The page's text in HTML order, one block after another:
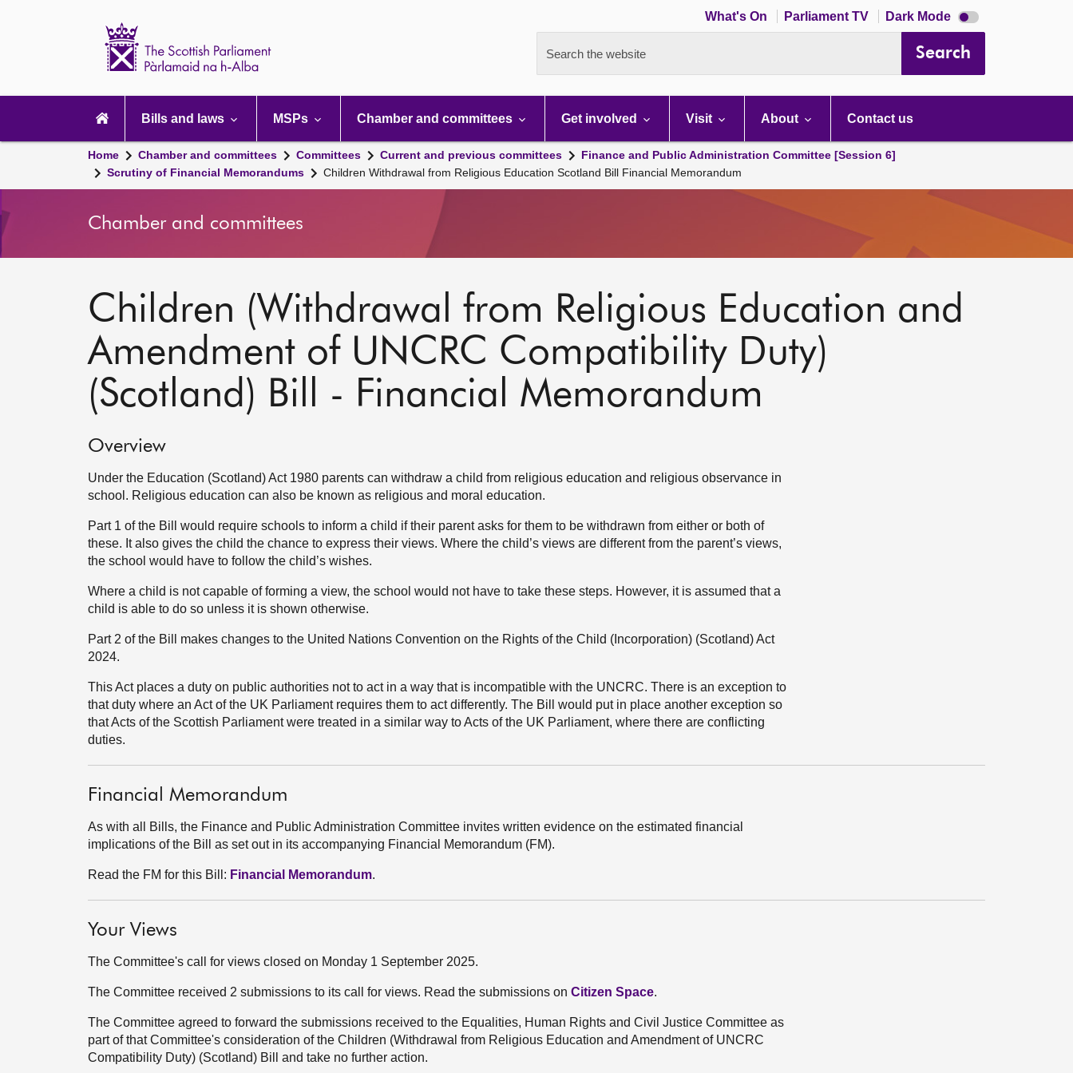
What's On Parliament TV Dark Mode Dark
mode
Search the website Search
navigation
Bills and laws MSPs Chamber and committees Get involved Visit About Contact us
Home Chamber and committees Committees Current and previous committees
Finance and Public Administration Committee [Session 6]
Scrutiny of Financial Memorandums
Children Withdrawal from Religious Education Scotland Bill Financial Memorandum
Chamber and committees
Children (Withdrawal from Religious Education and
Amendment of UNCRC Compatibility Duty)
(Scotland) Bill - Financial Memorandum
Overview
Under the Education (Scotland) Act 1980 parents can withdraw a child from religious education and religious observance in
school. Religious education can also be known as religious and moral education.
Part 1 of the Bill would require schools to inform a child if their parent asks for them to be withdrawn from either or both of
these. It also gives the child the chance to express their views. Where the child’s views are different from the parent’s views,
the school would have to follow the child’s wishes.
Where a child is not capable of forming a view, the school would not have to take these steps. However, it is assumed that a
child is able to do so unless it is shown otherwise.
Part 2 of the Bill makes changes to the United Nations Convention on the Rights of the Child (Incorporation) (Scotland) Act
2024.
This Act places a duty on public authorities not to act in a way that is incompatible with the UNCRC. There is an exception to
that duty where an Act of the UK Parliament requires them to act differently. The Bill would put in place another exception so
that Acts of the Scottish Parliament were treated in a similar way to Acts of the UK Parliament, where there are conflicting
duties.
Financial Memorandum
As with all Bills, the Finance and Public Administration Committee invites written evidence on the estimated financial
implications of the Bill as set out in its accompanying Financial Memorandum (FM).
Read the FM for this Bill: Financial Memorandum.
Your Views
The Committee's call for views closed on Monday 1 September 2025.
The Committee received 2 submissions to its call for views. Read the submissions on Citizen Space.
The Committee agreed to forward the submissions received to the Equalities, Human Rights and Civil Justice Committee as
part of that Committee's consideration of the Children (Withdrawal from Religious Education and Amendment of UNCRC
Compatibility Duty) (Scotland) Bill and take no further action.